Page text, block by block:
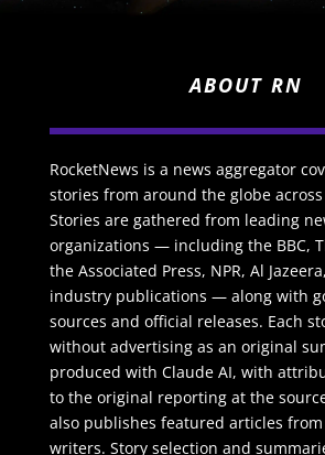
ABOUT RN
RocketNews is a news aggregator
stories from around the globe
Stories are gathered from leading
organizations — including the BBC,
the Associated Press, NPR, Al
industry publications — along with
sources and official releases. Each
without advertising as an original
produced with Claude AI, with
to the original reporting at the
also publishes featured articles
writers. Story selection and